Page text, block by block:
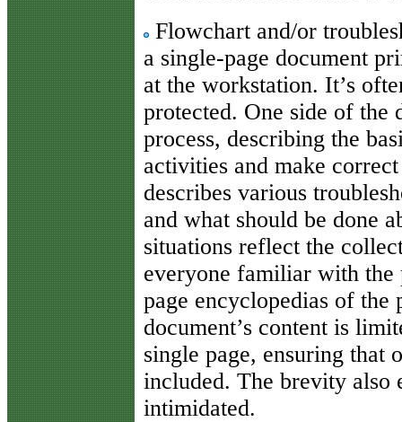
Flowchart and/or
a single-page document
at the workstation. It’s
protected. One side of the
process, describing the
activities and make
describes various
and what should be done
situations reflect the
everyone familiar with the
page encyclopedias of the
document’s content is
single page, ensuring that
included. The brevity also
intimidated.